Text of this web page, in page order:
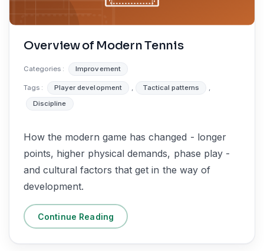
Overview of Modern Tennis
Categories : Improvement
Tags : Player development , Tactical patterns
,
Discipline
How the modern game has changed - longer
points, higher physical demands, phase play -
and cultural factors that get in the way of
development.
Continue Reading